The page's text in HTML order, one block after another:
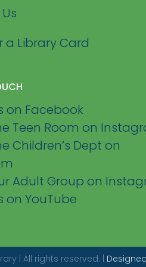
a Library Card
on Facebook
Teen Room on
Children’s Dept on
Adult Group on
on YouTube
| All rights reserved. |